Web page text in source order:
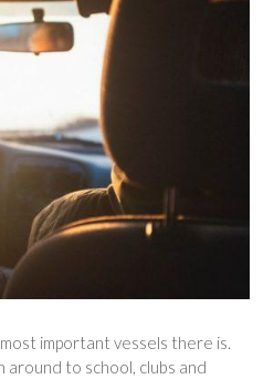
important vessels there is.
to school, clubs and